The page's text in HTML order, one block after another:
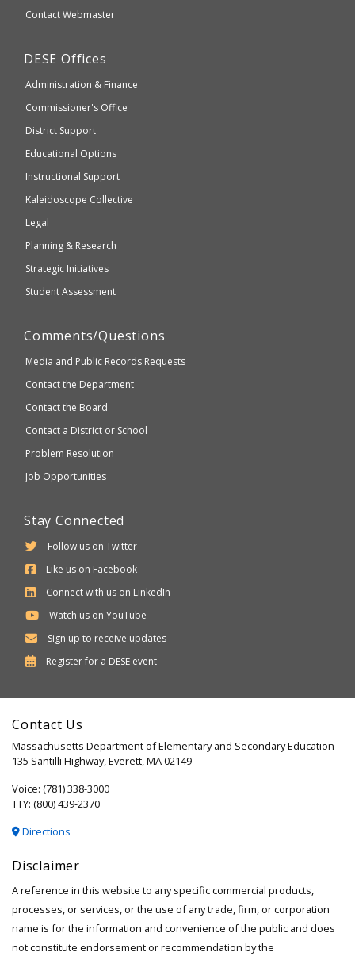
which
accessible
WCAG
Secondary
Contact Webmaster
Department
Elementary
and
Education
DESE Offices
Administration & Finance
Commissioner's Office
District Support
Educational Options
Instructional Support
Kaleidoscope Collective
Legal
Planning & Research
Strategic Initiatives
Student Assessment
Comments/Questions
Media and Public Records Requests
Contact the Department
Contact the Board
Contact a District or School
Problem Resolution
Job Opportunities
Stay Connected
Follow us on Twitter
Like us on Facebook
Connect with us on LinkedIn
Watch us on YouTube
Sign up to receive updates
Register for a Department
Secondary
DESE event
Contact Us
Massachusetts Department of Elementary and Secondary Education
135 Santilli Highway, Everett, MA 02149
Voice: (781) 338-3000
TTY: (800) 439-2370
Directions
Disclaimer
A reference in this website to any specific commercial products,
processes, or services, or the use of any trade, firm, or corporation
name is for the information and convenience of the public and does
not constitute endorsement or recommendation by the